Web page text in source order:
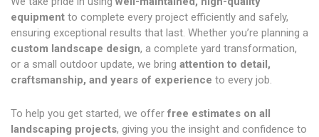
equipment to complete every project efficiently and safely,
ensuring exceptional results that last. Whether you’re planning a
custom landscape design, a complete yard transformation,
or a small outdoor update, we bring attention to detail,
craftsmanship, and years of experience to every job.
To help you get started, we offer free estimates on all
landscaping projects, giving you the insight and confidence to